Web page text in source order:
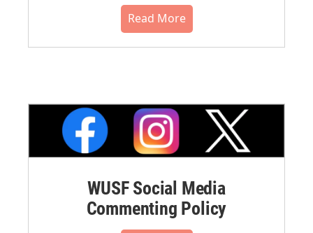
Read More
WUSF Social Media
Commenting Policy